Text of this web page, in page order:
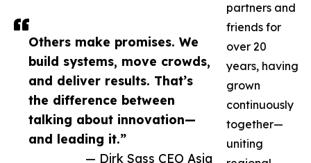
Others make promises. We
build systems, move crowds,
and deliver results. That’s
the difference between
talking about innovation—
and leading it.”
— Dirk Sass CEO Asia
partners and
friends for
over 20
years, having
grown
continuously
together—
uniting